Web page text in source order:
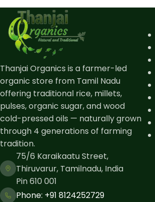
Thanjai Organics is a farmer-led
organic store from Tamil Nadu
offering traditional rice, millets,
pulses, organic sugar, and wood
cold-pressed oils — naturally grown
through 4 generations of farming
tradition.
75/6 Karaikaatu Street,
Thiruvarur, Tamilnadu, India
Pin 610 001
Phone: ​+91 8124252729